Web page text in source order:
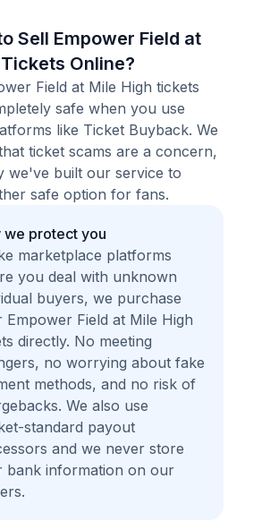
Sell Empower Field at
Online?
Field at Mile High tickets
safe when you use
like Ticket Buyback. We
ticket scams are a concern,
we've built our service to
safe option for fans.
we protect you
marketplace platforms
you deal with unknown
buyers, we purchase
Empower Field at Mile High
directly. No meeting
no worrying about fake
methods, and no risk of
We also use
standard payout
and we never store
bank information on our